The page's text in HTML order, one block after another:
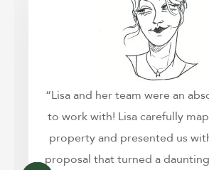
“Lisa and her team were an
to work with! Lisa carefully
property and presented us
proposal that turned a